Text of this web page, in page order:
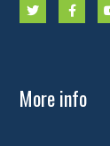
More info